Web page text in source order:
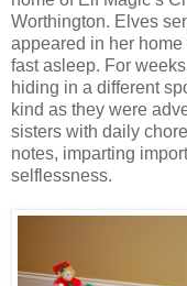
Worthington. Elves
appeared in her
fast asleep. For
hiding in a different
kind as they were
sisters with daily
notes, imparting
selflessness.